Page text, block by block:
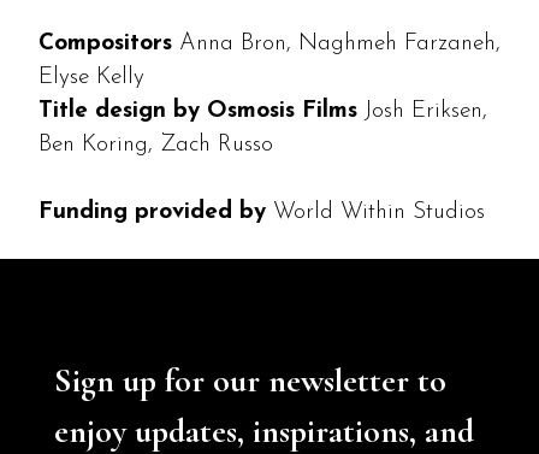
Compositors Anna Bron, Naghmeh Farzaneh,
Elyse Kelly
Title design by Osmosis Films Josh Eriksen,
Ben Koring, Zach Russo
Funding provided by World Within Studios
Sign up for our newsletter to
enjoy updates, inspirations, and